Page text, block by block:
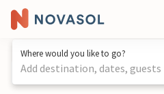
Where would you like to go?
Add destination, dates, guests
1 / 24